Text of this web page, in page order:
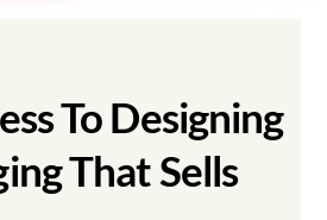
To Designing
That Sells